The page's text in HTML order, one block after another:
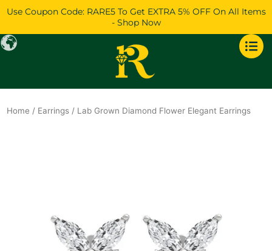
Use Coupon Code: RARE5 To Get EXTRA 5% OFF On All Items
- Shop Now
Home / Earrings / Lab Grown Diamond Flower Elegant Earrings
$1,061.